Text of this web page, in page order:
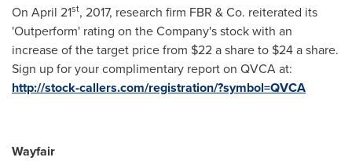
On April 21st, 2017, research firm FBR & Co. reiterated its
'Outperform' rating on the Company's stock with an
increase of the target price from $22a share to $24a share.
Sign up for your complimentary report on QVCA at:
http://stock-callers.com/registration/?symbol=QVCA
Wayfair